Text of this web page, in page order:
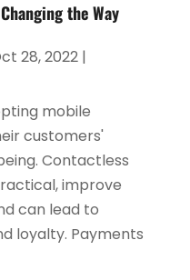
the Way
28, 2022|
mobile
customers'
Contactless
improve
can lead to
loyalty. Payments